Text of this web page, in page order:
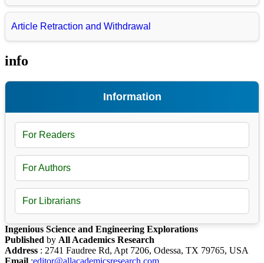
Article Retraction and Withdrawal
info
Information
For Readers
For Authors
For Librarians
Ingenious Science and Engineering Explorations
Published by All Academics Research
Address : 2741 Faudree Rd, Apt 7206, Odessa, TX 79765, USA
Email :editor@allacademicsresearch.com